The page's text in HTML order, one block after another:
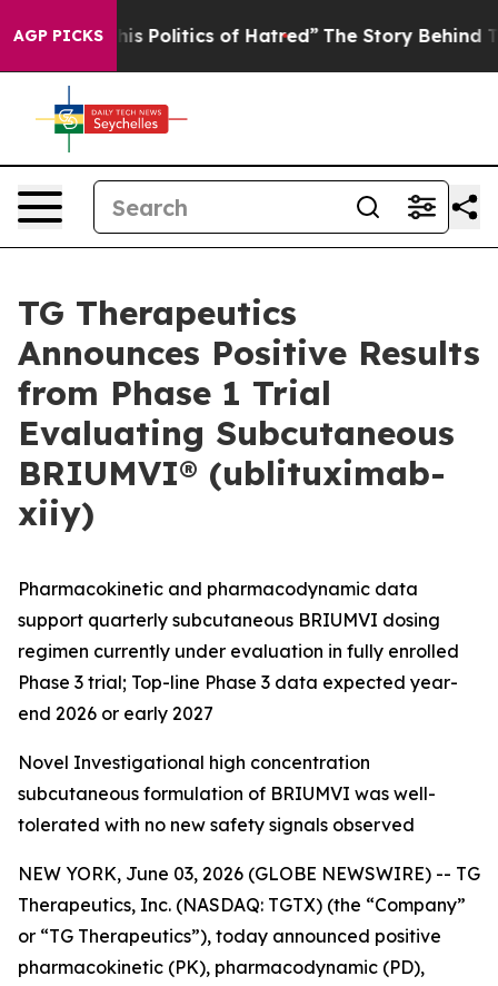
AGP PICKS
Politics of Hatred” The Story Behind Trump’s
TG Therapeutics
Announces Positive Results
from Phase 1 Trial
Evaluating Subcutaneous
BRIUMVI® (ublituximab-
xiiy)
Pharmacokinetic and pharmacodynamic data
support quarterly subcutaneous BRIUMVI dosing
regimen currently under evaluation in fully enrolled
Phase 3 trial; Top-line Phase 3 data expected year-
end 2026 or early 2027
Novel Investigational high concentration
subcutaneous formulation of BRIUMVI was well-
tolerated with no new safety signals observed
NEW YORK, June 03, 2026 (GLOBE NEWSWIRE) -- TG
Therapeutics, Inc. (NASDAQ: TGTX) (the “Company”
or “TG Therapeutics”), today announced positive
pharmacokinetic (PK), pharmacodynamic (PD),